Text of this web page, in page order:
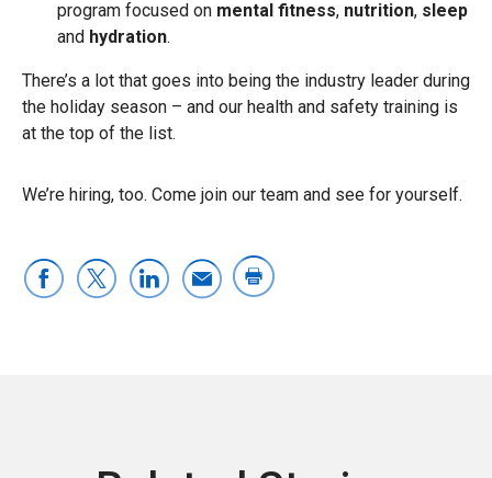
program focused on mental fitness, nutrition, sleep
and hydration.
There’s a lot that goes into being the industry leader during
the holiday season – and our health and safety training is
at the top of the list.
We’re hiring, too. Come join our team and see for yourself.